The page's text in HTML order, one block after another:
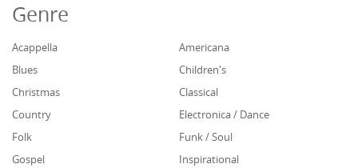
Genre
Acappella
Americana
Blues
Children's
Christmas
Classical
Country
Electronica / Dance
Folk
Funk / Soul
Gospel
Inspirational